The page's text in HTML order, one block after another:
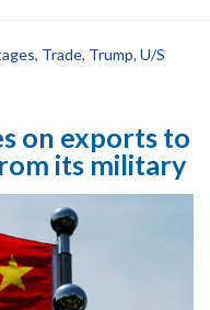
, Trade, Trump, U/S
on exports to
its military